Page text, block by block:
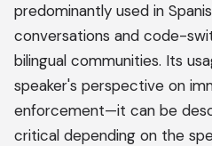
predominantly used in
conversations and code-
bilingual communities. Its
speaker's perspective on
enforcement—it can be
critical depending on the